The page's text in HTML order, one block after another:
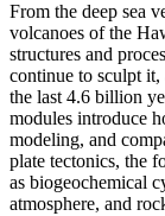
From the deep sea
volcanoes of the
structures and
continue to sculpt it,
the last 4.6 billion
modules introduce
modeling, and
plate tectonics, the
as biogeochemical
atmosphere, and